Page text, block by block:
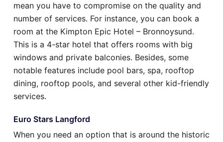
mean you have to compromise on the quality and
number of services. For instance, you can book a
room at the Kimpton Epic Hotel – Bronnoysund.
This is a 4-star hotel that offers rooms with big
windows and private balconies. Besides, some
notable features include pool bars, spa, rooftop
dining, rooftop pools, and several other kid-friendly
services.
Euro Stars Langford
When you need an option that is around the historic